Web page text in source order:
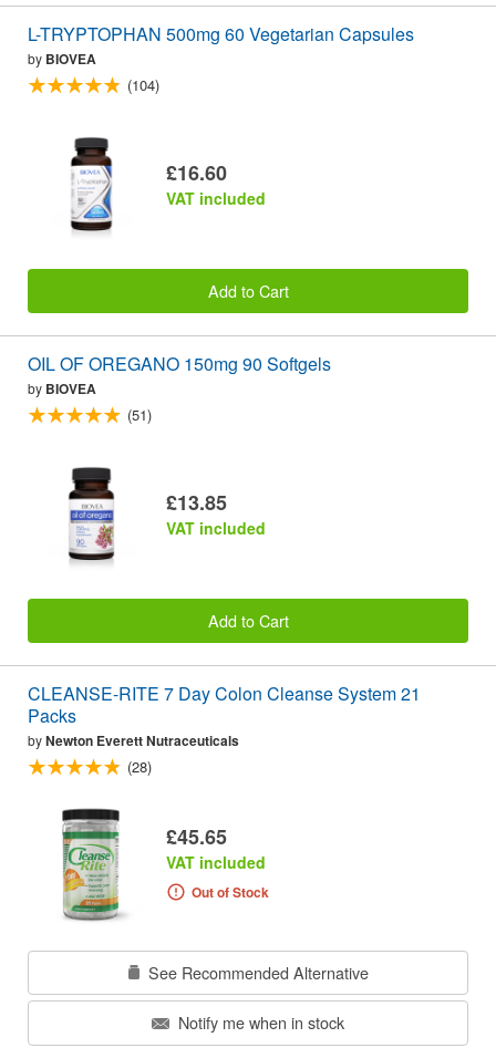
L-TRYPTOPHAN 500mg 60 Vegetarian Capsules
by BIOVEA
(104)
£16.60
VAT included
Add to Cart
OIL OF OREGANO 150mg 90 Softgels
by BIOVEA
(51)
£13.85
VAT included
Add to Cart
CLEANSE-RITE 7 Day Colon Cleanse System 21
Packs
byNewton Everett Nutraceuticals
(28)
£45.65
VAT included
Out of Stock
See Recommended Alternative
Notify me when in stock